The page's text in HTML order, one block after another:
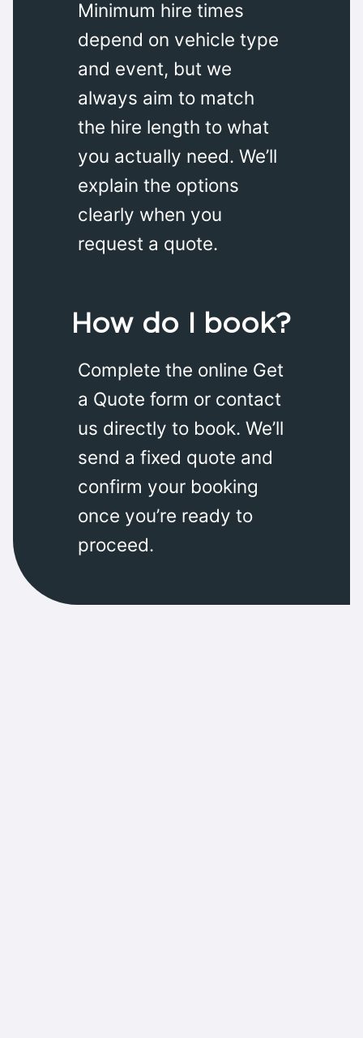
Minimum hire times
depend on vehicle type
and event, but we
always aim to match
the hire length to what
you actually need. We’ll
explain the options
clearly when you
request a quote.
How do I book?
Complete the online Get
a Quote form or contact
us directly to book. We’ll
send a fixed quote and
confirm your booking
once you’re ready to
proceed.